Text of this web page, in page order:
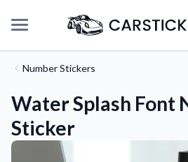
Number Stickers
Water Splash Font
Sticker